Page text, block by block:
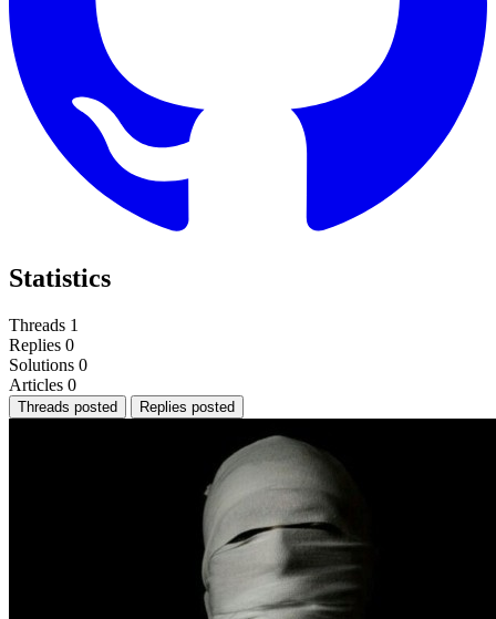
Statistics
Threads 1
Replies 0
Solutions 0
Articles 0
Threads posted Replies posted